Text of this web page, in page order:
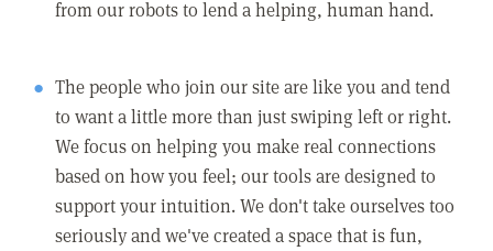
from our robots to lend a helping, human hand.
The people who join our site are like you and tend
to want a little more than just swiping left or right.
We focus on helping you make real connections
based on how you feel; our tools are designed to
support your intuition. We don't take ourselves too
seriously and we've created a space that is fun,